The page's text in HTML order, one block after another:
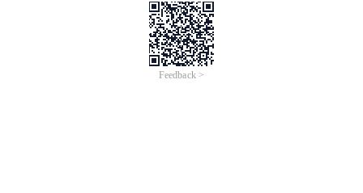
Feedback >